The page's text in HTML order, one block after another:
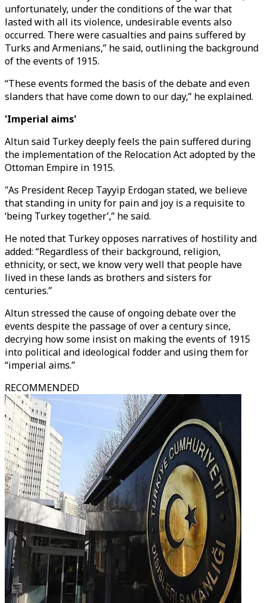
unfortunately, under the conditions of the war that
lasted with all its violence, undesirable events also
occurred. There were casualties and pains suffered by
Turks and Armenians,” he said, outlining the background
of the events of 1915.
“These events formed the basis of the debate and even
slanders that have come down to our day,” he explained.
'Imperial aims'
Altun said Turkey deeply feels the pain suffered during
the implementation of the Relocation Act adopted by the
Ottoman Empire in 1915.
"As President Recep Tayyip Erdogan stated, we believe
that standing in unity for pain and joy is a requisite to
‘being Turkey together’,” he said.
He noted that Turkey opposes narratives of hostility and
added: “Regardless of their background, religion,
ethnicity, or sect, we know very well that people have
lived in these lands as brothers and sisters for
centuries.”
Altun stressed the cause of ongoing debate over the
events despite the passage of over a century since,
decrying how some insist on making the events of 1915
into political and ideological fodder and using them for
“imperial aims.”
RECOMMENDED